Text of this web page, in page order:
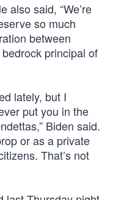
also said, “We’re
so much
between
principal of
lately, but I
put you in the
Biden said.
or as a private
That’s not